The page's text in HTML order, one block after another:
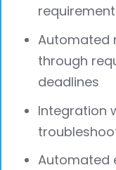
Automated
through
deadlines
Integration
Automated